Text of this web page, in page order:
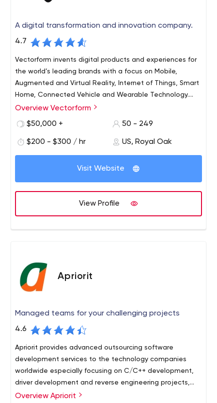
A digital transformation and innovation company.
4.7
Vectorform invents digital products and experiences for
the world’s leading brands with a focus on Mobile,
Augmented and Virtual Reality, Internet of Things, Smart
Home, Connected Vehicle and Wearable Technology.
Founded in 1999, Vectorform has four global offices:
As an elite team of artists, engineers, entrepreneurs,
and technologists, Vectorform is changing the way you
store. On the phone.
Vectorform invents digital products and experiences for
the world’s leading brands, with a focus on Immersive
Technologies, Mobile Experiences, Internet of Things,
Smart Homes, Connected Vehicles and Wearable
Founded in 1999, Vectorform has six global offices in
Detroit, Seattle, New York, Munich, Mumbai, and
Hyderabad.
Overview Vectorform
$50,000 +
50 - 249
$200 - $300 / hr US, Royal Oak
Visit Website
View Profile
Apriorit
Managed teams for your challenging projects
4.6
Apriorit provides advanced outsourcing software
development services to the technology companies
worldwide especially focusing on C/C++ development,
driver development and reverse engineering projects,
including blockchain development and IoT services.
Apriorit is a software outsourcing company engaged in
Overview Apriorit